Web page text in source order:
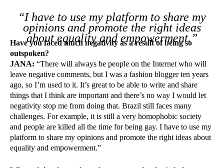
“I have to use my platform to share my
opinions and promote the right ideas
about equality and empowerment.”
Have you faced much negativity as a result of being so
outspoken?
JANA: “There will always be people on the Internet who will
leave negative comments, but I was a fashion blogger ten years
ago, so I’m used to it. It’s great to be able to write and share
things that I think are important and there’s no way I would let
negativity stop me from doing that. Brazil still faces many
challenges. For example, it is still a very homophobic society
and people are killed all the time for being gay. I have to use my
platform to share my opinions and promote the right ideas about
equality and empowerment.”